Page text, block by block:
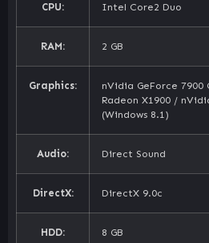
CPU: Intel Core2 Duo
RAM: 2 GB
Graphics:
nVidia GeForce 7900
Radeon X1900 /
(Windows 8.1)
Audio: Direct Sound
DirectX: DirectX 9.0c
HDD: 8 GB